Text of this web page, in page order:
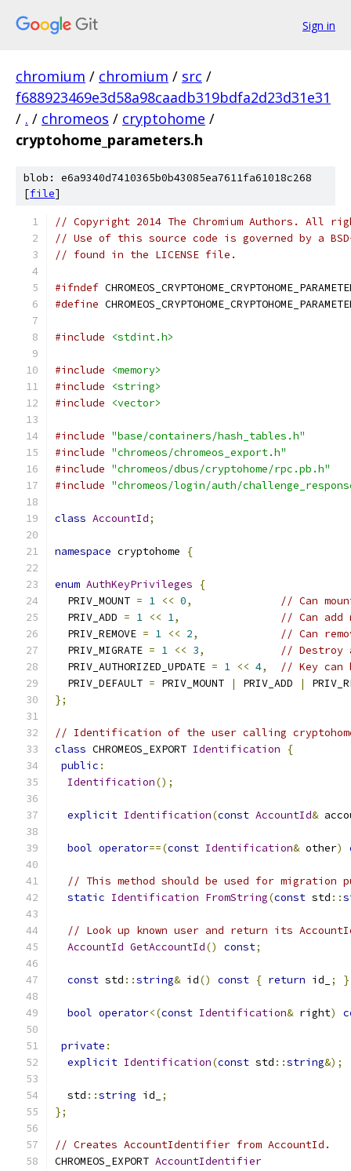
Sign in
chromium / chromium / src /
f688923469e3d58a98caadb319bdfa2d23d31e31
/ . / chromeos / cryptohome /
cryptohome_parameters.h
blob: e6a9340d7410365b0b43085ea7611fa61018c268
[file]
// Copyright 2014 The Chromium Authors. All
// Use of this source code is governed by a
// found in the LICENSE file.
#ifndef
#define
#include <stdint.h>
#include
<memory>
#include
<string>
#include
<vector>
#include "base/containers/hash_tables.h"
#include "chromeos/chromeos_export.h"
#include "chromeos/dbus/cryptohome/rpc.pb.h"
#include "chromeos/login/auth/
class AccountId;
namespace cryptohome {
enum AuthKeyPrivileges
{
  PRIV_MOUNT
= 1 << 0,
// Can
  PRIV_ADD
= 1 << 1,
// Can add
  PRIV_REMOVE
= 1 << 2,
// Can
  PRIV_MIGRATE
= 1 << 3,
// Destroy
  PRIV_AUTHORIZED_UPDATE
= 1 << 4,
// Key can
  PRIV_DEFAULT
= PRIV_MOUNT | PRIV_ADD |
};
// Identification of the user calling
class CHROMEOS_EXPORT Identification
{
public :
Identification();
explicit Identification(const AccountId&
bool operator==(const Identification& other)
// This method should be used for migration
static Identification FromString(const std ::
// Look up known user and return its
AccountId GetAccountId() const;
const std ::string& id() const { return id_ ; }
bool operator<(const Identification& right)
private :
explicit Identification(const std ::string&);
  std
::string id_
;
};
// Creates AccountIdentifier from AccountId.
CHROMEOS_EXPORT AccountIdentifier